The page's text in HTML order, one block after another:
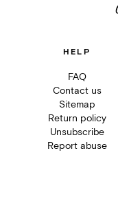
HELP
FAQ
Contact us
Sitemap
Return policy
Unsubscribe
Report abuse